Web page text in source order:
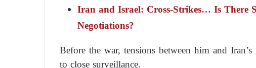
Iran and Israel: Cross-Strikes… Is There
Negotiations?
Before the war, tensions between him and
to close surveillance.